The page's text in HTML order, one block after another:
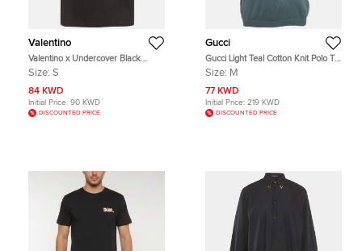
Valentino
Valentino x Undercover Black
Lovers Butterfly Graphic Cotton T-
Size: S
84 KWD
Initial Price: 90 KWD
DISCOUNTED PRICE
Gucci
Gucci Light Teal Cotton Knit Polo T-
shirt M
Size: M
77 KWD
Initial Price: 219 KWD
DISCOUNTED PRICE